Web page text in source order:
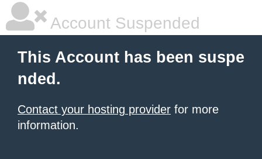
Account Suspended
This Account has been suspe
nded.
Contact your hosting provider for more
information.